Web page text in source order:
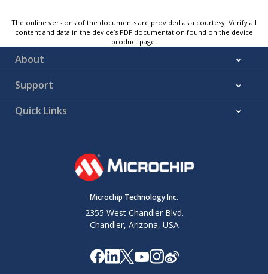
The online versions of the documents are provided as a courtesy. Verify all
content and data in the device’s PDF documentation found on the device
product page.
About
Support
Quick Links
Microchip Technology Inc.
2355 West Chandler Blvd.
Chandler, Arizona, USA